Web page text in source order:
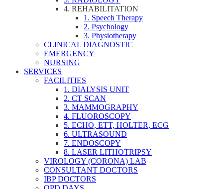
4. REHABILITATION
1. Speech Therapy
2. Psychology
3. Physiotherapy
CLINICAL DIAGNOSTIC
EMERGENCY
NURSING
SERVICES
FACILITIES
1. DIALYSIS UNIT
2. CT SCAN
3. MAMMOGRAPHY
4. FLUOROSCOPY
5. ECHO, ETT, HOLTER, ECG
6. ULTRASOUND
7. ENDOSCOPY
8. LASER LITHOTRIPSY
VIROLOGY (CORONA) LAB
CONSULTANT DOCTORS
IBP DOCTORS